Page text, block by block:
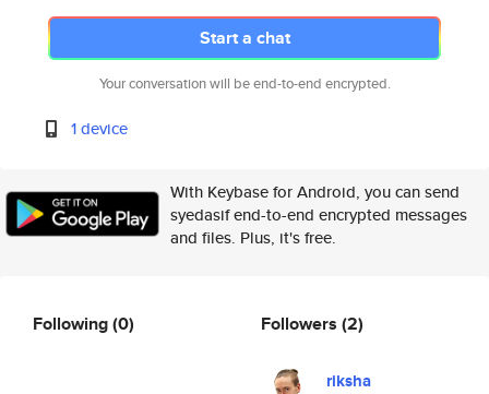
Start a chat
Your conversation will be end-to-end encrypted.
1 device
With Keybase for Android, you can send
syedasif end-to-end encrypted messages
and files. Plus, it's free.
Following(0) Followers (2)
riksha